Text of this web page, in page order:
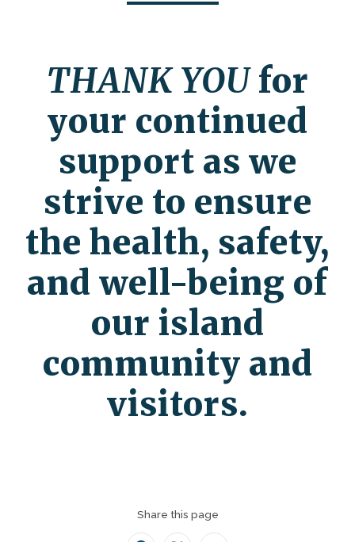
THANK YOUfor
your continued
support as we
strive to ensure
the health, safety,
and well-being of
our island
community and
visitors.
Share this page